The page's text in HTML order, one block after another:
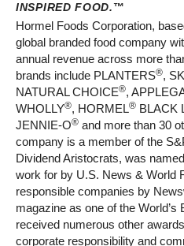
INSPIRED FOOD.™
Hormel Foods Corporation,
global branded food company
annual revenue across more
brands include PLANTERS®,
NATURAL CHOICE®,
WHOLLY®, HORMEL® BLACK
JENNIE-O® and more than 30
company is a member of the
Dividend Aristocrats, was
work for by U.S. News & World
responsible companies by
magazine as one of the
received numerous other
corporate responsibility and